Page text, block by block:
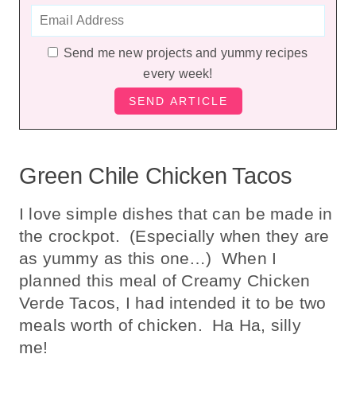
Send me new projects and yummy recipes
every week!
Green Chile Chicken Tacos
I love simple dishes that can be made in
the crockpot. (Especially when they are
as yummy as this one…) When I
planned this meal of Creamy Chicken
Verde Tacos, I had intended it to be two
meals worth of chicken. Ha Ha, silly
me!